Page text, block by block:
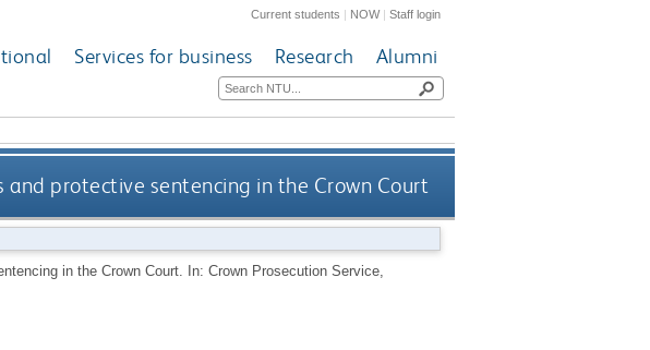
Current students | NOW|Staff login
Services for business Research Alumni
and protective sentencing in the Crown Court
in the Crown Court. In: Crown Prosecution Service,